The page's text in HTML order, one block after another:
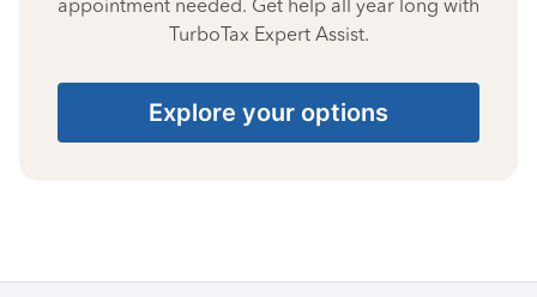
appointment needed. Get help all year long with
TurboTax Expert Assist.
Explore your options